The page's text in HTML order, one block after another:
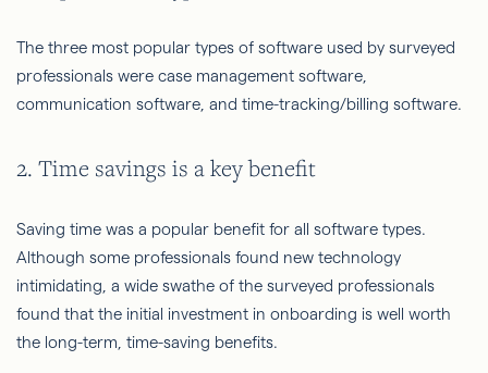
The three most popular types of software used by surveyed
professionals were case management software,
communication software, and time-tracking/billing software.
2. Time savings is a key benefit
Saving time was a popular benefit for all software types.
Although some professionals found new technology
intimidating, a wide swathe of the surveyed professionals
found that the initial investment in onboarding is well worth
the long-term, time-saving benefits.